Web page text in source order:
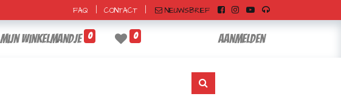
FAQ CONTACT NIEUWSBRIEF
Mijn winkelmandje 0 0 Aanmelden